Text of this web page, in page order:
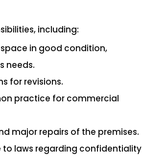
including:
in good condition,
needs.
for revisions.
practice for commercial
major repairs of the premises.
to laws regarding confidentiality